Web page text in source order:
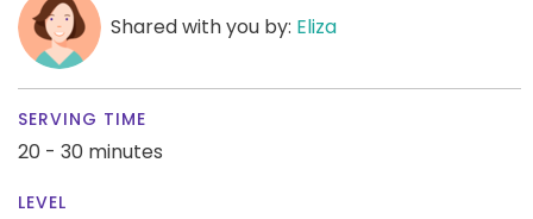
Shared with you by: Eliza
SERVING TIME
20 - 30 minutes
LEVEL